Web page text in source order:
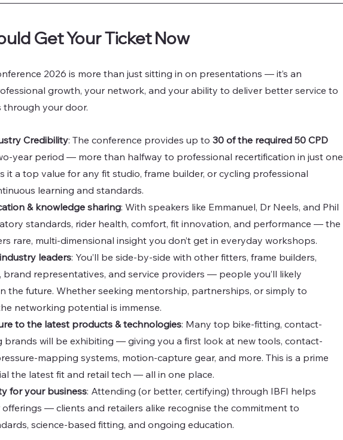
Get Your Ticket Now
2026 is more than just sitting in on presentations — it’s an
growth, your network, and your ability to deliver better service to
through your door.
Credibility: The conference provides up to 30 of the required 50 CPD
year period — more than halfway to professional recertification in just one
it a top value for any fit studio, frame builder, or cycling professional
learning and standards.
& knowledge sharing: With speakers like Emmanuel, Dr Neels, and Phil
standards, rider health, comfort, fit innovation, and performance — the
rare, multi-dimensional insight you don’t get in everyday workshops.
leaders: You’ll be side-by-side with other fitters, frame builders,
representatives, and service providers — people you’ll likely
the future. Whether seeking mentorship, partnerships, or simply to
networking potential is immense.
to the latest products & technologies: Many top bike-fitting, contact-
brands will be exhibiting — giving you a first look at new tools, contact-
mapping systems, motion-capture gear, and more. This is a prime
the latest fit and retail tech — all in one place.
for your business: Attending (or better, certifying) through IBFI helps
— clients and retailers alike recognise the commitment to
science-based fitting, and ongoing education.